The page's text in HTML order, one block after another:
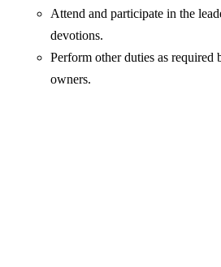
Attend and participate in the
devotions.
Perform other duties as required
owners.